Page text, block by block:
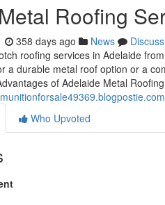
Roofing
358 days ago News
Discuss
roofing services in Adelaide
a durable metal roof option or a
of Adelaide Metal
Who Upvoted